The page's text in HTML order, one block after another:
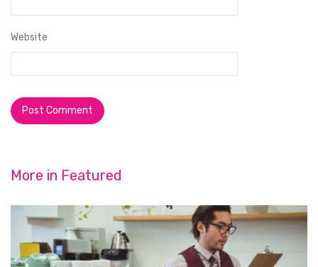
Website
More in Featured